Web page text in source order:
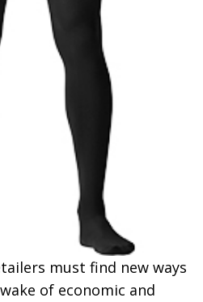
Kansai 2022
guide to Samurai history and
the age of Musashi to
pop culture
British School in Tokyo
must find new ways
of economic and